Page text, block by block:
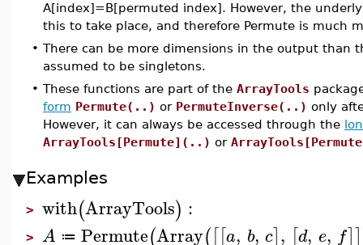
A[index]=B[permuted index]. However, the
this to take place, and therefore Permute is much
• There can be more dimensions in the output than
assumed to be singletons.
• These functions are part of the ArrayTools
form Permute(..) or PermuteInverse(..) only
However, it can always be accessed through the
ArrayTools[Permute](..) or
Examples
> with(ArrayTools) :
> A ≔ Permute(Array([[a, b, c], [d, e, f]]